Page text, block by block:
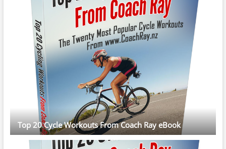
Top 20 Cycle Workouts From Coach Ray eBook